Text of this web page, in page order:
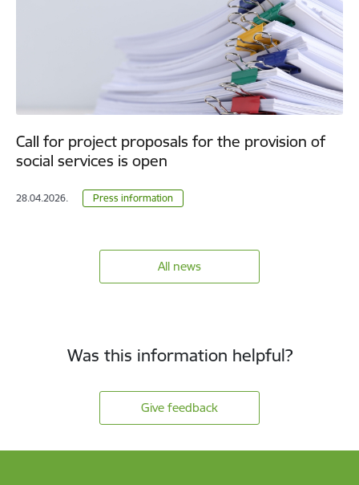
Call for project proposals for the provision of
social services is open
28.04.2026. Press information
All news
Was this information helpful?
Give feedback